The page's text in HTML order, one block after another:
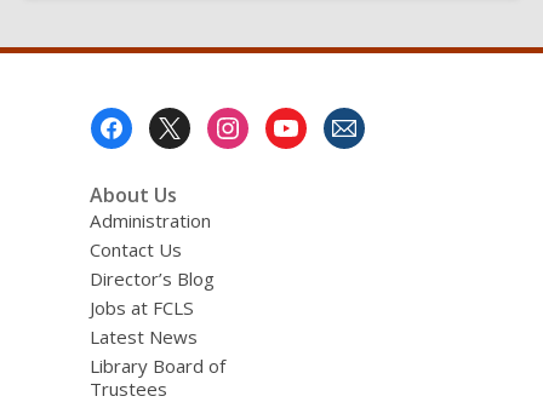
About Us
Administration
Contact Us
Director’s Blog
Jobs at FCLS
Latest News
Library Board of
Trustees